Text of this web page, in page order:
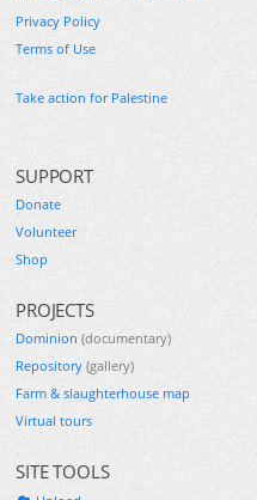
Privacy Policy
Terms of Use
Take action for Palestine
SUPPORT
Donate
Volunteer
Shop
PROJECTS
Dominion (documentary)
Repository (gallery)
Farm & slaughterhouse map
Virtual tours
SITE TOOLS